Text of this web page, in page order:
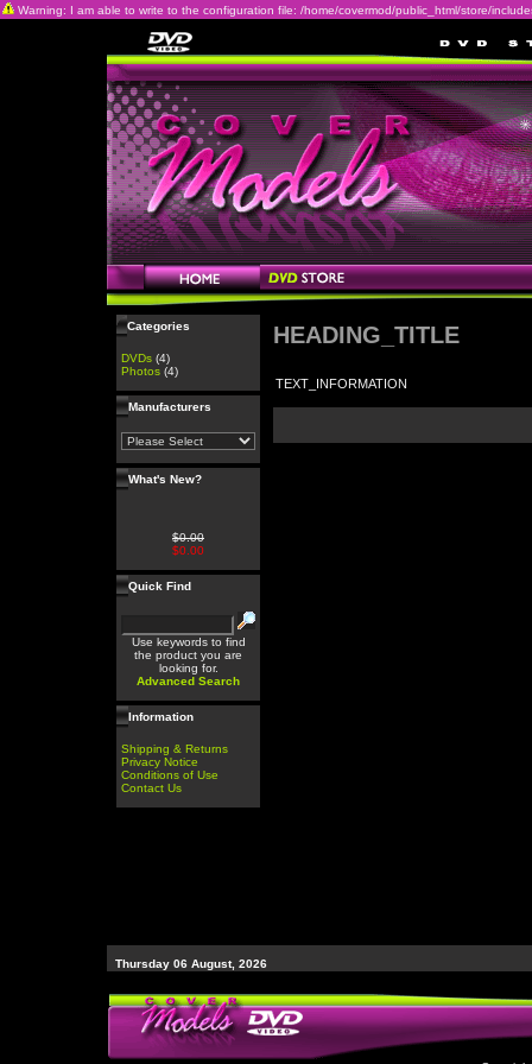
Warning: I am able to write to the configuration file: /home/covermod/public_html/store/
Categories
DVDs (4)
Photos (4)
Manufacturers
What's New?
$0.00
$0.00
Quick Find
Use keywords to find
the product you are
looking for.
Advanced Search
Information
Shipping & Returns
Privacy Notice
Conditions of Use
Contact Us
HEADING_TITLE
TEXT_INFORMATION
Thursday 06 August, 2026